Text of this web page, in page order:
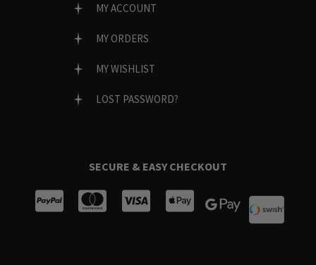
MY ACCOUNT
MY ORDERS
MY WISHLIST
LOST PASSWORD?
SECURE & EASY CHECKOUT